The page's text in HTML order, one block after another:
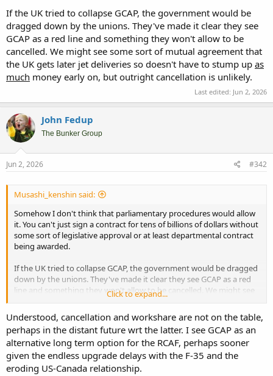
If the UK tried to collapse GCAP, the government would be
dragged down by the unions. They've made it clear they see
GCAP as a red line and something they won't allow to be
cancelled. We might see some sort of mutual agreement that
the UK gets later jet deliveries so doesn't have to stump up as
much money early on, but outright cancellation is unlikely.
Last edited: Jun 2, 2026
John Fedup
The Bunker Group
Jun 2, 2026 #342
Musashi_kenshin said:
Somehow I don't think that parliamentary procedures would allow
it. You can't just sign a contract for tens of billions of dollars without
some sort of legislative approval or at least departmental contract
being awarded.
If the UK tried to collapse GCAP, the government would be dragged
down by the unions. They've made it clear they see GCAP as a red
line and something they won't allow to be cancelled. We might see
some sort of mutual agreement that the UK gets later jet deliveries
so doesn't have to stump up
as much money early on, but outright
cancellation is unlikely.
Click to expand...
Understood, cancellation and workshare are not on the table,
perhaps in the distant future wrt the latter. I see GCAP as an
alternative long term option for the RCAF, perhaps sooner
given the endless upgrade delays with the F-35 and the
eroding US-Canada relationship.